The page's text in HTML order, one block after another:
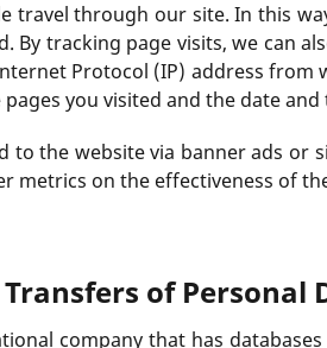
travel through our site. In this
By tracking page visits, we can
Protocol (IP) address
you visited and the date
to the website via banner ads or
metrics on the effectiveness of
of Personal
company that has